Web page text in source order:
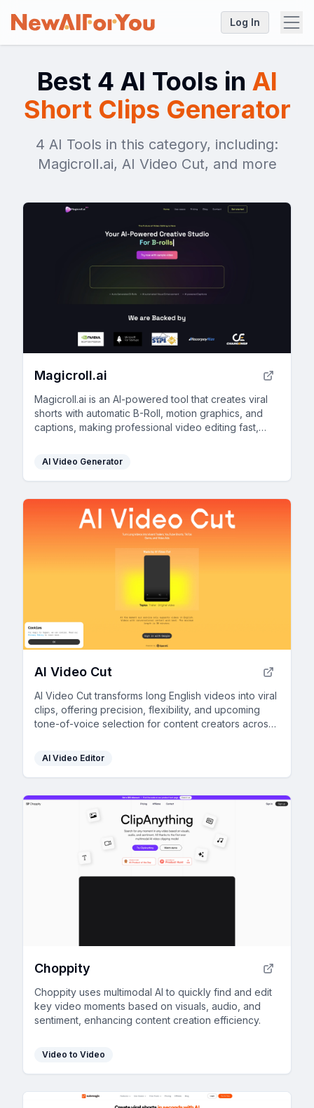
Log In
Best 4 AI Tools in AI
Short Clips Generator
4 AI Tools in this category, including:
Magicroll.ai, AI Video Cut, and more
Magicroll.ai
Magicroll.ai is an AI-powered tool that creates viral
shorts with automatic B-Roll, motion graphics, and
captions, making professional video editing fast,
AI Video Generator
AI Video Cut
AI Video Cut transforms long English videos into viral
clips, offering precision, flexibility, and upcoming
tone-of-voice selection for content creators across
AI Video Editor
Choppity
Choppity uses multimodal AI to quickly find and edit
key video moments based on visuals, audio, and
sentiment, enhancing content creation efficiency.
Video to Video